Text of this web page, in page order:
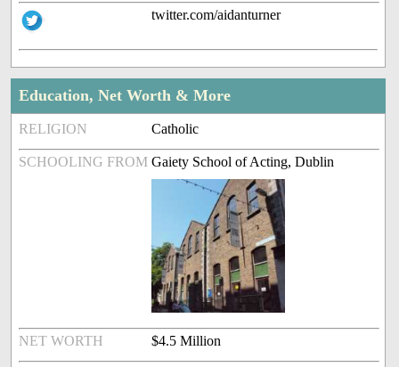
twitter.com/aidanturner
Education, Net Worth & More
RELIGION Catholic
SCHOOLING FROM Gaiety School of Acting, Dublin
NET WORTH $4.5 Million